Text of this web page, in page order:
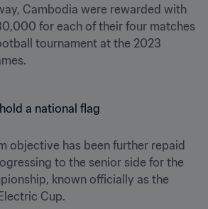
Cambodia were rewarded with
for each of their four matches
tournament at the 2023
objective has been further repaid
to the senior side for the
known officially as the
Cup.